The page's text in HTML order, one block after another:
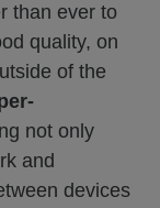
than ever to
quality, on
of the
not only
and
devices